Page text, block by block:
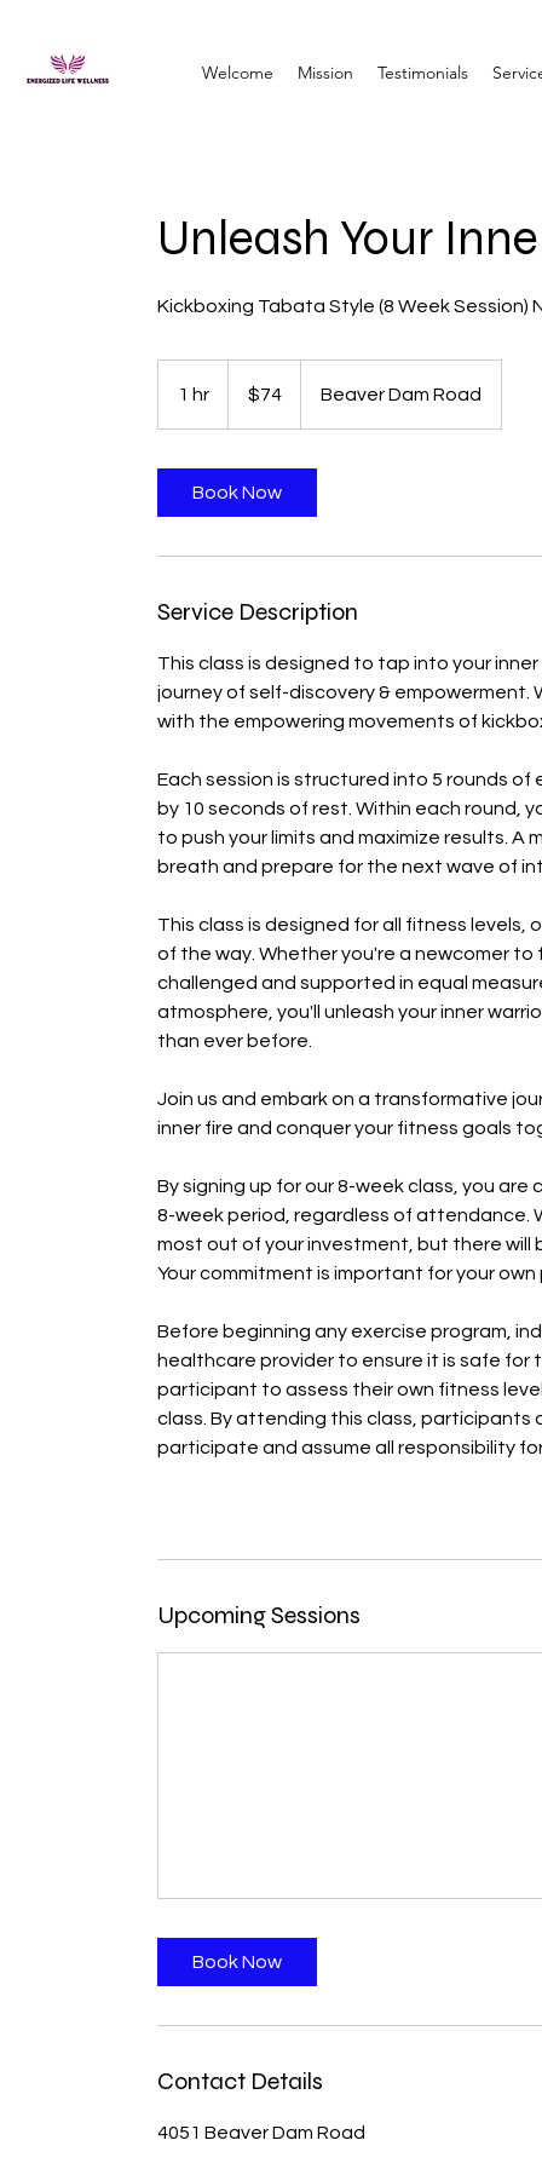
Welcome Mission Testimonials
Unleash Your
Kickboxing Tabata Style (8 Week Session)
1 hr
dollars$74 Beaver Dam Road
Book Now
Service Description
This class is designed to tap into your
journey of self-discovery &
with the empowering movements of
Each session is structured into 5 rounds
by 10 seconds of rest. Within each round,
to push your limits and maximize results.
breath and prepare for the next wave of
This class is designed for all fitness
of the way. Whether you're a newcomer to
challenged and supported in equal
atmosphere, you'll unleash your inner
than ever before.
Join us and embark on a transformative
inner fire and conquer your fitness goals
By signing up for our 8-week class, you
8-week period, regardless of attendance.
most out of your investment, but there will
Your commitment is important for your
Before beginning any exercise program,
healthcare provider to ensure it is safe
participant to assess their own fitness
class. By attending this class,
participate and assume all responsibility
Upcoming Sessions
Book Now
Contact Details
4051 Beaver Dam Road